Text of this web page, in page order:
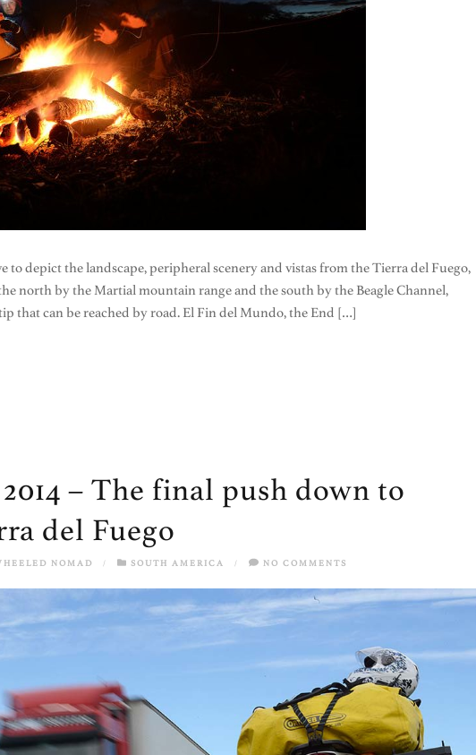
to depict the landscape, peripheral scenery and vistas from the Tierra del Fuego,
north by the Martial mountain range and the south by the Beagle Channel,
that can be reached by road. El Fin del Mundo, the End […]
– The final push down to
del Fuego
NOMAD / SOUTH AMERICA / NO COMMENTS